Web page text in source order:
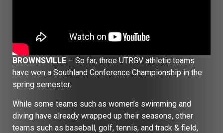
BROWNSVILLE – So far, three UTRGV athletic teams
have won a Southland Conference Championship in the
spring semester.
While some teams such as women’s swimming and
diving have already wrapped up their seasons, other
teams such as baseball, golf, tennis, and track & field,